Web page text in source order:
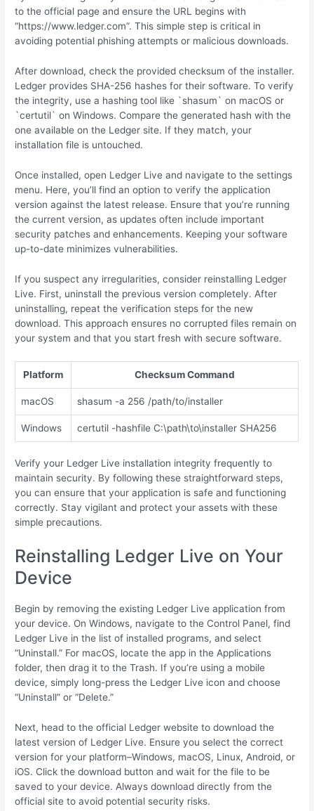
to the official page and ensure the URL begins with
“https://www.ledger.com”. This simple step is critical in
avoiding potential phishing attempts or malicious downloads.
After download, check the provided checksum of the installer.
Ledger provides SHA-256 hashes for their software. To verify
the integrity, use a hashing tool like `shasum` on macOS or
`certutil` on Windows. Compare the generated hash with the
one available on the Ledger site. If they match, your
installation file is untouched.
Once installed, open Ledger Live and navigate to the settings
menu. Here, you’ll find an option to verify the application
version against the latest release. Ensure that you’re running
the current version, as updates often include important
security patches and enhancements. Keeping your software
up-to-date minimizes vulnerabilities.
If you suspect any irregularities, consider reinstalling Ledger
Live. First, uninstall the previous version completely. After
uninstalling, repeat the verification steps for the new
download. This approach ensures no corrupted files remain on
your system and that you start fresh with secure software.
Platform Checksum Command
macOS shasum -a 256 /path/to/installer
Windows certutil -hashfile C:\path\to\installer SHA256
Verify your Ledger Live installation integrity frequently to
maintain security. By following these straightforward steps,
you can ensure that your application is safe and functioning
correctly. Stay vigilant and protect your assets with these
simple precautions.
Reinstalling Ledger Live on Your
Device
Begin by removing the existing Ledger Live application from
your device. On Windows, navigate to the Control Panel, find
Ledger Live in the list of installed programs, and select
“Uninstall.” For macOS, locate the app in the Applications
folder, then drag it to the Trash. If you’re using a mobile
device, simply long-press the Ledger Live icon and choose
“Uninstall” or “Delete.”
Next, head to the official Ledger website to download the
latest version of Ledger Live. Ensure you select the correct
version for your platform–Windows, macOS, Linux, Android, or
iOS. Click the download button and wait for the file to be
saved to your device. Always download directly from the
official site to avoid potential security risks.